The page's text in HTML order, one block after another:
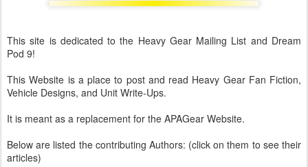
This site is dedicated to the Heavy Gear Mailing List and Dream
Pod 9!
This Website is a place to post and read Heavy Gear Fan Fiction,
Vehicle Designs, and Unit Write-Ups.
It is meant as a replacement for the APAGear Website.
Below are listed the contributing Authors: (click on them to see their
articles)